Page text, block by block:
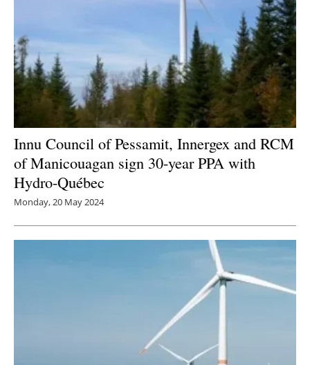
Innu Council of Pessamit, Innergex and RCM
of Manicouagan sign 30-year PPA with
Hydro-Québec
Monday, 20 May 2024